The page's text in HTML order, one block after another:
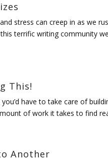
stress can creep in as we
terrific writing community
This!
have to take care of
of work it takes to find
Another